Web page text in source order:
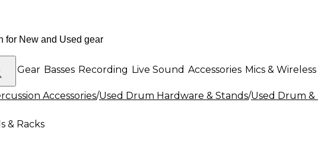
DJ Gear Basses Recording Live Sound Accessories Mics & Wireless
Accessories/Used Drum Hardware & Stands/Used Drum &
& Racks